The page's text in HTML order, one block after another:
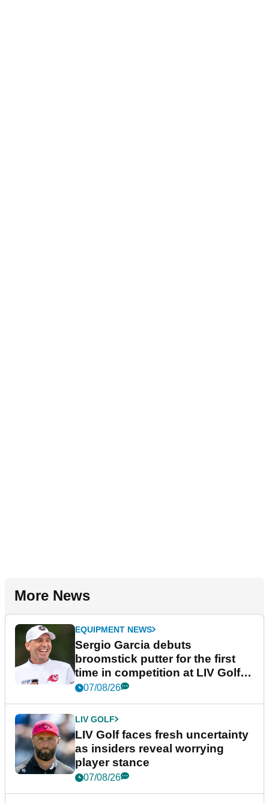
More News
EQUIPMENT NEWS
Sergio Garcia debuts
broomstick putter for the first
time in competition at LIV Golf
New York
07/08/26
LIV GOLF
LIV Golf faces fresh uncertainty
as insiders reveal worrying
player stance
07/08/26